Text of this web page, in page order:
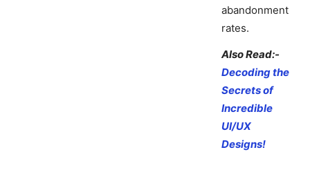
abandonment
rates.
Also Read:-
Decoding the
Secrets of
Incredible
UI/UX
Designs!